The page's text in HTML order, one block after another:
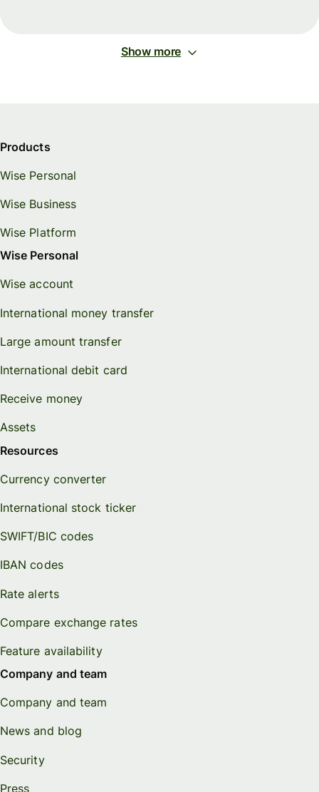
Show more
Products
Wise Personal
Wise Business
Wise Platform
Wise Personal
Wise account
International money transfer
Large amount transfer
International debit card
Receive money
Assets
Resources
Currency converter
International stock ticker
SWIFT/BIC codes
IBAN codes
Rate alerts
Compare exchange rates
Feature availability
Company and team
Company and team
News and blog
Security
Press